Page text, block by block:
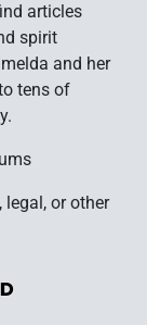
articles
spirit
and her
tens of
or other